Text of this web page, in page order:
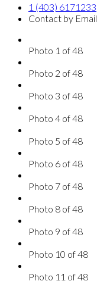
1 (403) 6171233
Contact by Email
Photo 1 of 48
Photo 2 of 48
Photo 3 of 48
Photo 4 of 48
Photo 5 of 48
Photo 6 of 48
Photo 7 of 48
Photo 8 of 48
Photo 9 of 48
Photo 10 of 48
Photo 11 of 48